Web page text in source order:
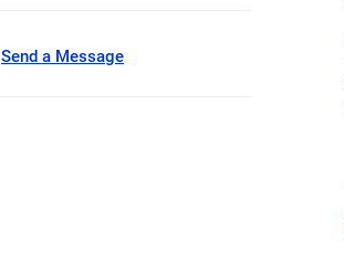
Send a Message